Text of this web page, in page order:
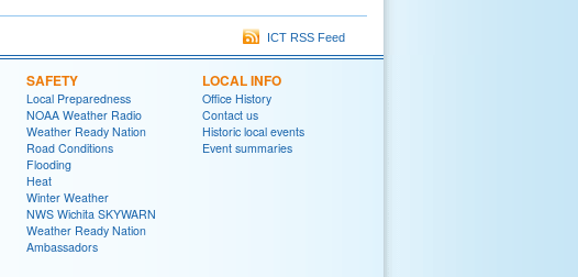
ICT RSS Feed
SAFETY
Local Preparedness
NOAA Weather Radio
Weather Ready Nation
Road Conditions
Flooding
Heat
Winter Weather
NWS Wichita SKYWARN
Weather Ready Nation
Ambassadors
LOCAL INFO
Office History
Contact us
Historic local events
Event summaries